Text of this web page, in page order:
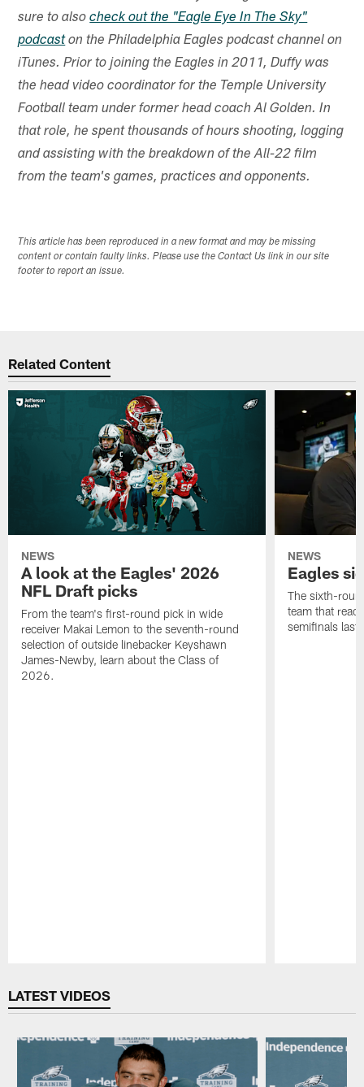
sure to alsocheck out the "Eagle Eye In The Sky"
podcaston the Philadelphia Eagles podcast channel on
iTunes. Prior to joining the Eagles in 2011, Duffy was
the head video coordinator for the Temple University
Football team under former head coach Al Golden. In
that role, he spent thousands of hours shooting, logging
and assisting with the breakdown of the All-22 film
from the team's games, practices and opponents.
This article has been reproduced in a new format and may be missing
content or contain faulty links. Please use the Contact Us link in our site
footer to report an issue.
Related Content
NEWS
A look at the Eagles' 2026
NFL Draft picks
From the team's first-round pick in wide
receiver Makai Lemon to the seventh-round
selection of outside linebacker Keyshawn
James-Newby, learn about the Class of
2026.
NEWS
Eagles
The sixth-
team that
semifinals last
LATEST VIDEOS